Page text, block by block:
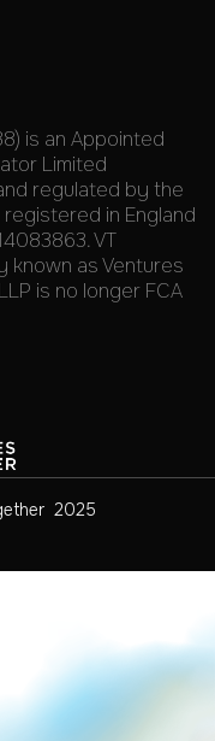
is an Appointed
Limited
regulated by the
in England
VT
known as Ventures
is no longer FCA
2025